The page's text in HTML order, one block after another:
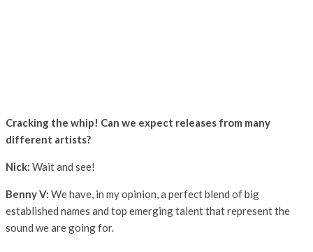
Cracking the whip! Can we expect releases from many
different artists?
Nick: Wait and see!
Benny V: We have, in my opinion, a perfect blend of big
established names and top emerging talent that represent the
sound we are going for.